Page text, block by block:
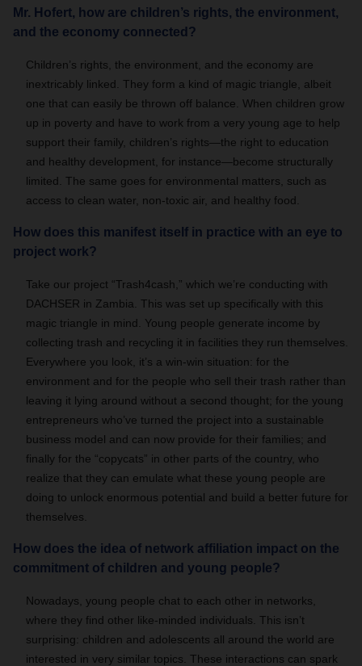
Mr. Hofert, how are children’s rights, the environment,
and the economy connected?
Children’s rights, the environment, and the economy are
inextricably linked. They form a kind of magic triangle, albeit
one that can easily be thrown off balance. When children grow
up in poverty and have to work from a very young age to help
support their family, children’s rights—the right to education
and healthy development, for instance—become structurally
limited. The same goes for environmental matters, such as
access to clean water, non-toxic air, and healthy food.
How does this manifest itself in practice with an eye to
project work?
Take our project “Trash4cash,” which we’re conducting with
DACHSER in Zambia. This was set up specifically with this
magic triangle in mind. Young people generate income by
collecting trash and recycling it in facilities they run themselves.
Everywhere you look, it’s a win-win situation: for the
environment and for the people who sell their trash rather than
leaving it lying around without a second thought; for the young
entrepreneurs who’ve turned the project into a sustainable
business model and can now provide for their families; and
finally for the “copycats” in other parts of the country, who
realize that they can emulate what these young people are
doing to unlock enormous potential and build a better future for
themselves.
How does the idea of network affiliation impact on the
commitment of children and young people?
Nowadays, young people chat to each other in networks,
where they find other like-minded individuals. This isn’t
surprising: children and adolescents all around the world are
interested in very similar topics. These interactions can spark